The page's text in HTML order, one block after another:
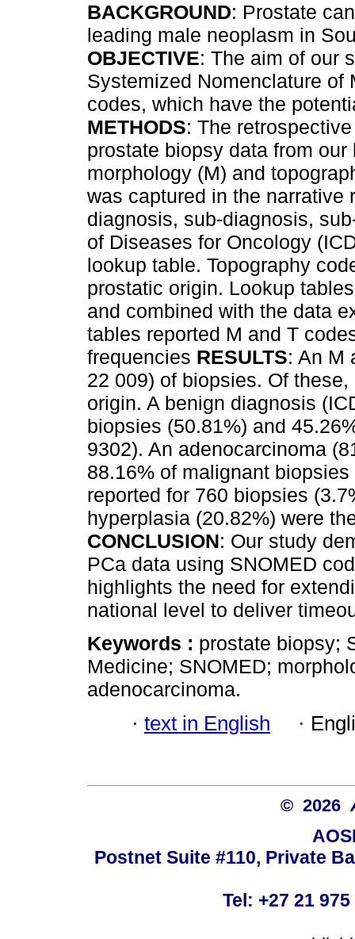
BACKGROUND: Prostate
leading male neoplasm in
OBJECTIVE: The aim of our
Systemized Nomenclature of
codes, which have the
METHODS: The
prostate biopsy data from
morphology (M) and
was captured in the narrative
diagnosis, sub-diagnosis,
of Diseases for Oncology
lookup table. Topography
prostatic origin. Lookup
and combined with the data
tables reported M and T
frequencies RESULTS: An M
22 009) of biopsies. Of
origin. A benign diagnosis
biopsies (50.81%) and
9302). An adenocarcinoma
88.16% of malignant biopsies
reported for 760 biopsies
hyperplasia (20.82%) were
CONCLUSION: Our study
PCa data using SNOMED
highlights the need for
national level to deliver
Keywords : prostate biopsy;
Medicine; SNOMED;
adenocarcinoma.
· text in English ·
© 2026
Postnet Suite #110, Private
Tel: +27 21